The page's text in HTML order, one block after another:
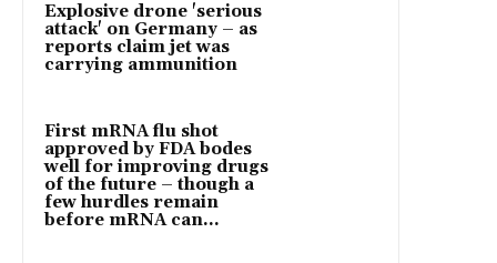
Explosive drone 'serious
attack' on Germany – as
reports claim jet was
carrying ammunition
First mRNA flu shot
approved by FDA bodes
well for improving drugs
of the future – though a
few hurdles remain
before mRNA can...